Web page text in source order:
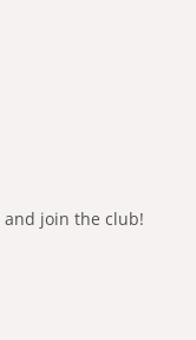
and join the club!